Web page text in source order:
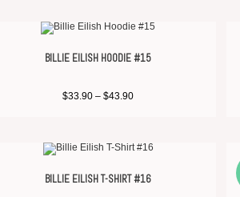
BILLIE EILISH HOODIE #15
$33.90 – $43.90
BILLIE EILISH T-SHIRT #16